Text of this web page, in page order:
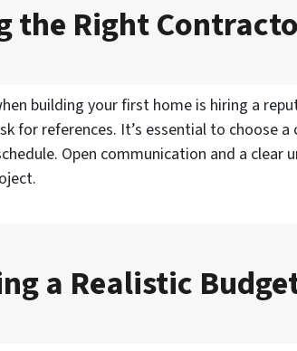
the Right
building your first home is hiring a
for references. It’s essential to choose
Open communication and a clear
a Realistic